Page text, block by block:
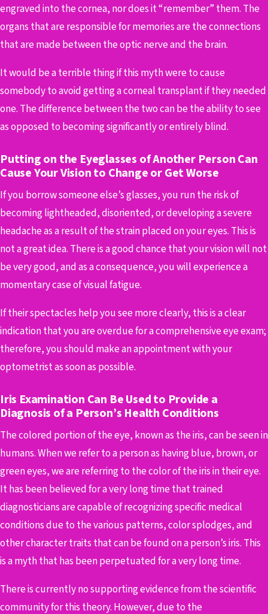
engraved into the cornea, nor does it “remember” them. The
organs that are responsible for memories are the connections
that are made between the optic nerve and the brain.
It would be a terrible thing if this myth were to cause
somebody to avoid getting a corneal transplant if they needed
one. The difference between the two can be the ability to see
as opposed to becoming significantly or entirely blind.
Putting on the Eyeglasses of Another Person Can
Cause Your Vision to Change or Get Worse
If you borrow someone else’s glasses, you run the risk of
becoming lightheaded, disoriented, or developing a severe
headache as a result of the strain placed on your eyes. This is
not a great idea. There is a good chance that your vision will not
be very good, and as a consequence, you will experience a
momentary case of visual fatigue.
If their spectacles help you see more clearly, this is a clear
indication that you are overdue for a comprehensive eye exam;
therefore, you should make an appointment with your
optometrist as soon as possible.
Iris Examination Can Be Used to Provide a
Diagnosis of a Person’s Health Conditions
The colored portion of the eye, known as the iris, can be seen in
humans. When we refer to a person as having blue, brown, or
green eyes, we are referring to the color of the iris in their eye.
It has been believed for a very long time that trained
diagnosticians are capable of recognizing specific medical
conditions due to the various patterns, color splodges, and
other character traits that can be found on a person’s iris. This
is a myth that has been perpetuated for a very long time.
There is currently no supporting evidence from the scientific
community for this theory. However, due to the